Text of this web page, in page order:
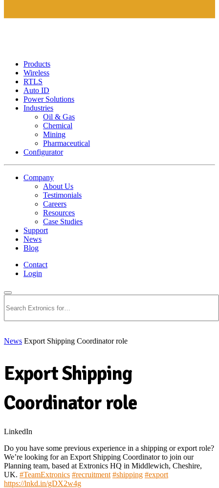
Products
Wireless
RTLS
Auto ID
Power Solutions
Industries
Oil & Gas
Chemical
Mining
Pharmaceutical
Configurator
Company
About Us
Testimonials
Careers
Resources
Case Studies
Support
News
Blog
Contact
Login
News Export Shipping Coordinator role
Export Shipping
Coordinator role
LinkedIn
Do you have some previous experience in a shipping or export role?
We’re looking for an Export Shipping Coordinator to join our
Planning team, based at Extronics HQ in Middlewich, Cheshire,
UK. #TeamExtronics #recruitment #shipping #export
https://lnkd.in/gDX2w4g